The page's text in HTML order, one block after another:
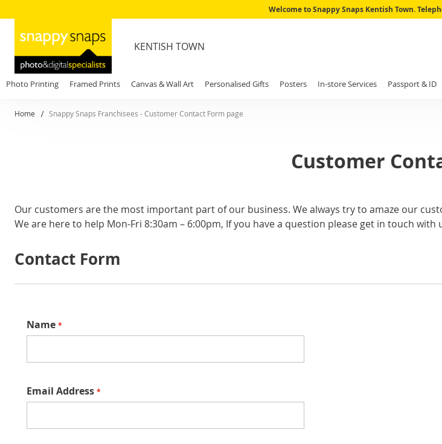
Skip
Welcome to Snappy Snaps Kentish Town.
KENTISH TOWN
Photo Printing Framed Prints Canvas & Wall Art Personalised Gifts Posters In-store Services Passport & ID
Home Snappy Snaps Franchisees - Customer Contact Form page
Customer
Our customers are the most important part of our business. We always try to amaze our
We are here to help Mon-Fri 8:30am – 6:00pm, If you have a question please get in touch
Contact Form
Name
Email Address